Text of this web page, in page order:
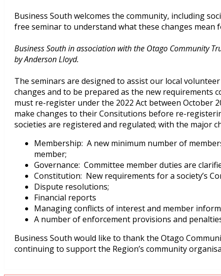
Business South welcomes the community, including
free seminar to understand what these changes mean
Business South in association with the Otago Community
by Anderson Lloyd.
The seminars are designed to assist our local
changes and to be prepared as the new requirements
must re-register under the 2022 Act between October
make changes to their Consitutions before re-
societies are registered and regulated; with the major
Membership: A new minimum number of
member;
Governance: Committee member duties are
Constitution: New requirements for a society’s
Dispute resolutions;
Financial reports
Managing conflicts of interest and member
A number of enforcement provisions and
Business South would like to thank the Otago
continuing to support the Region’s community